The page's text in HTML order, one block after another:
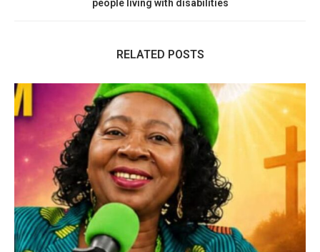
people living with disabilities
RELATED POSTS